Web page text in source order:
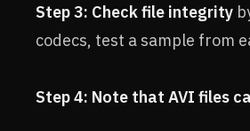
Step 3: Check file integrity
codecs, test a sample from
Step 4: Note that AVI files